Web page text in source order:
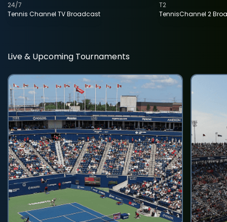
Tennis Channel TV Broadcast
24/7
TennisChannel 2
T2
Live & Upcoming Tournaments